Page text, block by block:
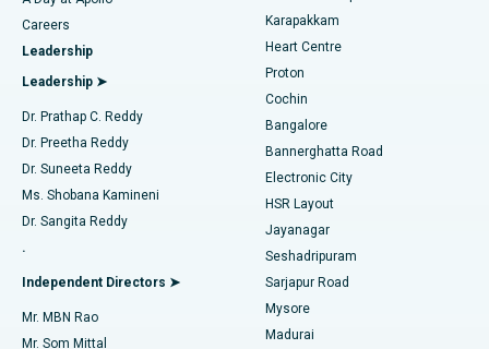
Find Urologist
Find Diabetologist
Find Gynecologist
Find General Physician
Best Hospital in Karapakkam, Chennai
Best Hospital in Arilova, Vizag
Best Hospital in Kanpur Road, Lucknow
Best Hospital in Sector-26, Noida
Best Hospital in Gandhinagar, Ahmedabad
Best Hospital in Aragonda, Andhra Pradesh
Best Hospital in Bannerghatta Road, Bangalore
Best Hospital in Unit-15, Bhubaneswar
Transcatheter Aortic Valve Replacement
MitraClip Valve Repair
Minimally Invasive Cardiac Surgery
Catheter Ablation
ACL Reconstruction Surgery
Reverse Shoulder Replacement
Endometrial Ablation
Uterine Artery Embolization
Careers
Leadership
Leadership ➤
Dr. Prathap C. Reddy
Dr. Preetha Reddy
Dr. Suneeta Reddy
Ms. Shobana Kamineni
Dr. Sangita Reddy
.
Independent Directors ➤
Mr. MBN Rao
Mr. Som Mittal
Karapakkam
Heart Centre
Proton
Cochin
Bangalore
Bannerghatta Road
Electronic City
HSR Layout
Jayanagar
Seshadripuram
Sarjapur Road
Mysore
Madurai